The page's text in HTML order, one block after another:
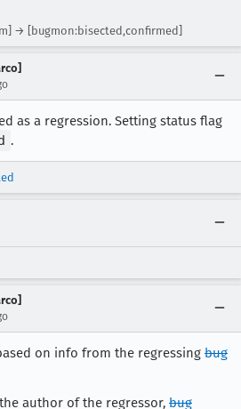
→ [bugmon:bisected,confirmed]
as a regression. Setting status flag
.
on info from the regressing bug
author of the regressor, bug